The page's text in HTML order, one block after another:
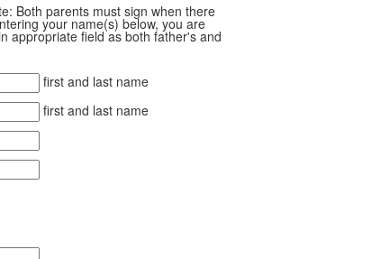
Both parents must sign when there
your name(s) below, you are
appropriate field as both father's and
first and last name
first and last name